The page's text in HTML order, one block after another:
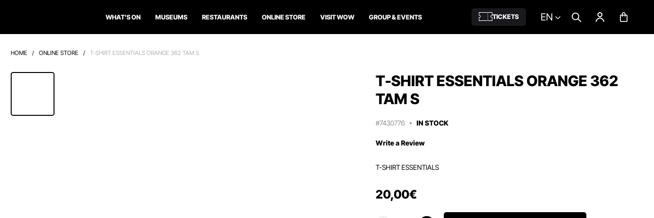
WHAT'S ON MUSEUMS RESTAURANTS ONLINE STORE VISIT WOW GROUP & EVENTS TICKETS EN
HOME / ONLINE STORE / T-SHIRT ESSENTIALS ORANGE 362 TAM S
T-SHIRT ESSENTIALS ORANGE 362
TAM S
#7430776 IN STOCK
Write a Review
T-SHIRT ESSENTIALS
20,00€